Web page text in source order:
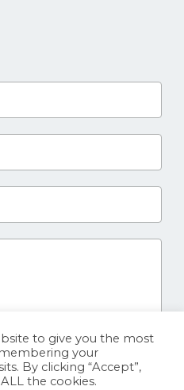
to give you the most
your
By clicking “Accept”,
the cookies.